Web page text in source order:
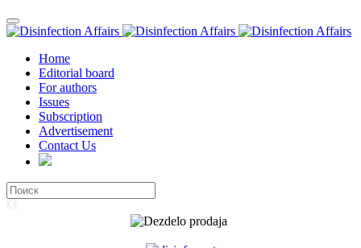
Home
Editorial board
For authors
Issues
Subscription
Advertisement
Contact Us